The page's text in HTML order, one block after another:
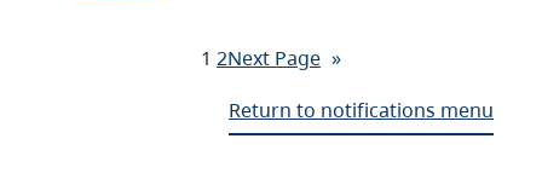
1 2Next Page »
Return to notifications menu